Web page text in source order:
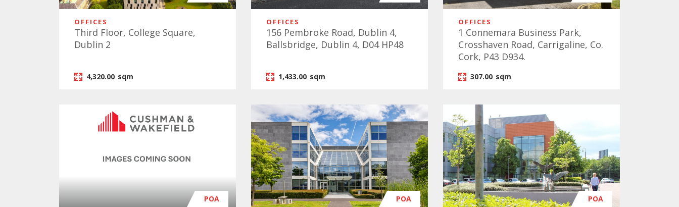
OFFICES
Third Floor, College Square,
Dublin 2
4,320.00 sqm
OFFICES
156 Pembroke Road, Dublin 4,
Ballsbridge, Dublin 4, D04 HP48
1,433.00 sqm
OFFICES
1 Connemara Business Park,
Crosshaven Road, Carrigaline, Co.
Cork, P43 D934.
307.00 sqm
POA POA POA